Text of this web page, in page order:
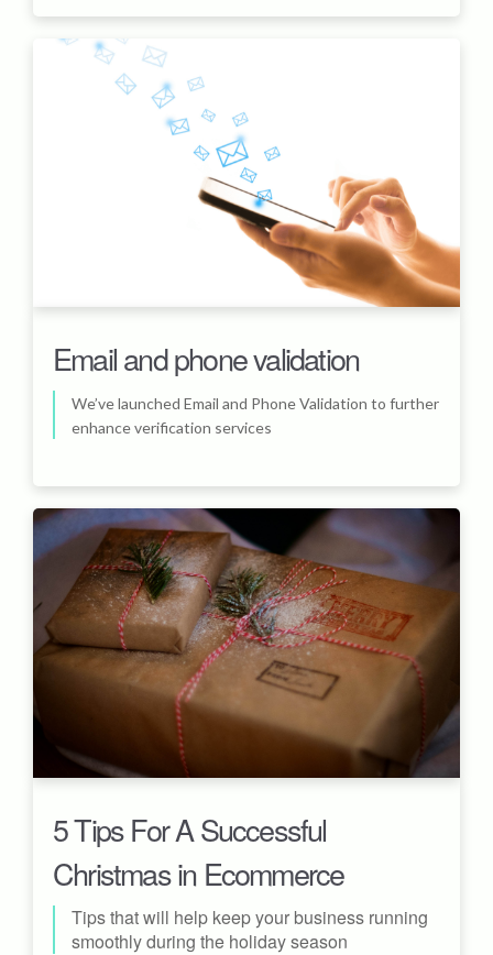
Email and phone validation
We’ve launched Email and Phone Validation to further
enhance verification services
5 Tips For A Successful
Christmas in Ecommerce
Tips that will help keep your business running
smoothly during the holiday season